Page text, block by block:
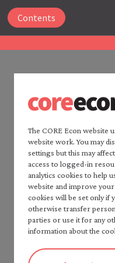
Contents
The CORE Econ website
website work. You may
settings but this may
access to logged-in
analytics cookies to help
website and improve
cookies will be set only if
otherwise transfer
parties or use it for any
information about the
UNIT 4
Consult:
CORE Econ’sFact
sources.
Chapters 2 and 4
Soskice. 2024.
further study of the
The Economy
Home —The Economy2.0
The Economy2.0:
Microeconomics
Table of contents —
*Macroeconomics*
Preface
How to cite *The Economy* 2.0
Authorship and production